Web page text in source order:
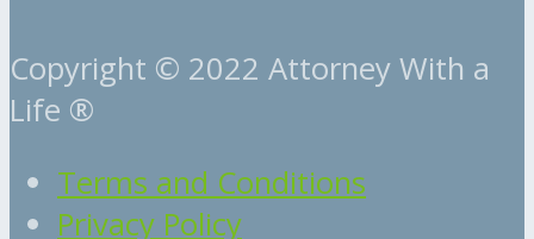
Copyright © 2022 Attorney With a
Life ®
Terms and Conditions
Privacy Policy